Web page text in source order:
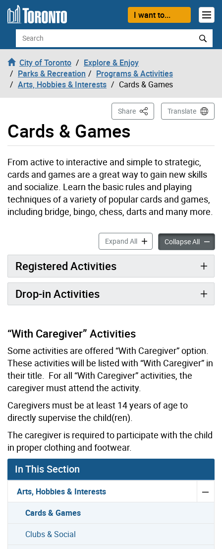
Skip to content
I want to...
Search
City of Toronto
Explore & Enjoy
Parks & Recreation
Programs & Activities
Arts, Hobbies & Interests
Cards & Games
Cards & Games
Share This PageTranslate
From active to interactive and simple to strategic,
cards and games are a great way to gain new skills
and socialize. Learn the basic rules and playing
techniques of a variety of popular cards and games,
including bridge, bingo, chess, darts and many more.
Expand AllCards & Games accordion
Collapse AllCards
Registered Activities
Drop-in Activities
“With Caregiver” Activities
Some activities are offered “With Caregiver” option.
These activities will be listed with “With Caregiver” in
their title. For all “With Caregiver” activities, the
caregiver must attend the activity.
Caregivers must be at least 14 years of age to
directly supervise the child(ren).
The caregiver is required to participate with the child
in proper clothing and footwear.
In This Section
Arts, Hobbies & Interests
Cards & Games
Clubs & Social